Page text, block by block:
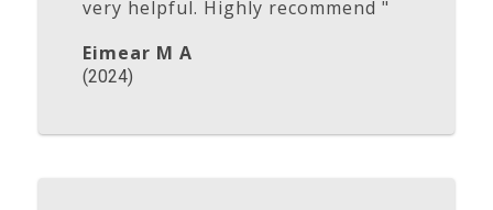
very helpful. Highly recommend "
Eimear M A
(2024)